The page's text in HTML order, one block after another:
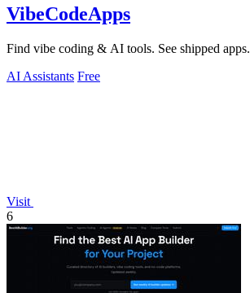
VibeCodeApps
Find vibe coding & AI tools. See shipped apps.
AI Assistants Free
Visit
6